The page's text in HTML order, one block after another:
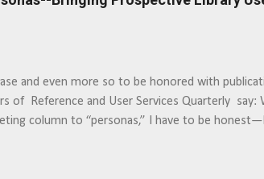
and even more so to be honored with
of Reference and User Services Quarterly say:
column to “personas,” I have to be
get a better look at a play, librarians can also